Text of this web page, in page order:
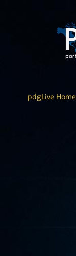
pdgLive Home